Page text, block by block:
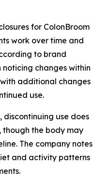
for ColonBroom
work over time and
to brand
changes within
additional changes
use.
use does
the body may
The company notes
and activity patterns